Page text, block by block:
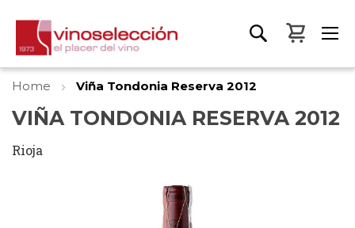
My
Home Viña Tondonia Reserva 2012
VIÑA TONDONIA RESERVA 2012
Rioja